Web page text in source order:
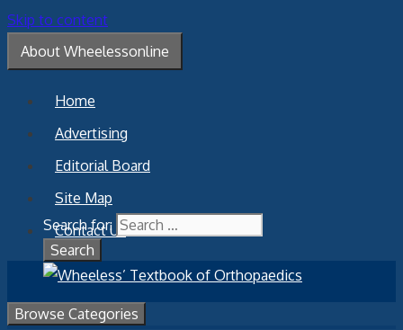
Skip to content
About Wheelessonline
Home
Advertising
Editorial Board
Site Map
Contact Us
Search for:
Browse Categories